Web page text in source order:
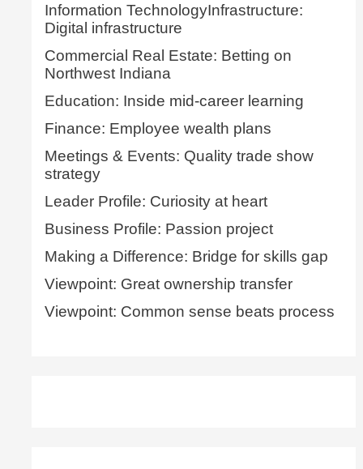
Information TechnologyInfrastructure:
Digital infrastructure
Commercial Real Estate: Betting on
Northwest Indiana
Education: Inside mid-career learning
Finance: Employee wealth plans
Meetings & Events: Quality trade show
strategy
Leader Profile: Curiosity at heart
Business Profile: Passion project
Making a Difference: Bridge for skills gap
Viewpoint: Great ownership transfer
Viewpoint: Common sense beats process